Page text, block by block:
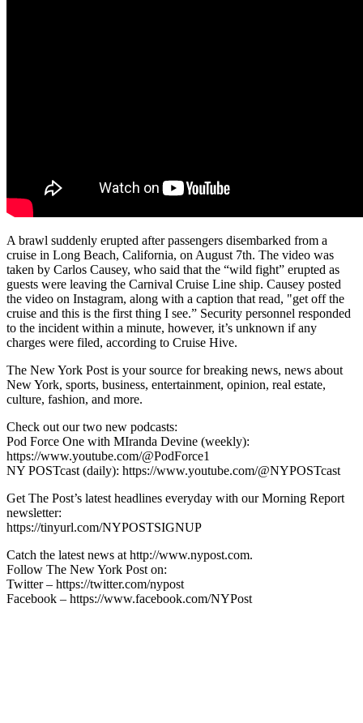
A brawl suddenly erupted after passengers disembarked from a
cruise in Long Beach, California, on August 7th. The video was
taken by Carlos Causey, who said that the “wild fight” erupted as
guests were leaving the Carnival Cruise Line ship. Causey posted
the video on Instagram, along with a caption that read, "get off the
cruise and this is the first thing I see.” Security personnel responded
to the incident within a minute, however, it’s unknown if any
charges were filed, according to Cruise Hive.
The New York Post is your source for breaking news, news about
New York, sports, business, entertainment, opinion, real estate,
culture, fashion, and more.
Check out our two new podcasts:
Pod Force One with MIranda Devine (weekly):
https://www.youtube.com/@PodForce1
NY POSTcast (daily): https://www.youtube.com/@NYPOSTcast
Get The Post’s latest headlines everyday with our Morning Report
newsletter:
https://tinyurl.com/NYPOSTSIGNUP
Catch the latest news at http://www.nypost.com.
Follow The New York Post on:
Twitter – https://twitter.com/nypost
Facebook – https://www.facebook.com/NYPost